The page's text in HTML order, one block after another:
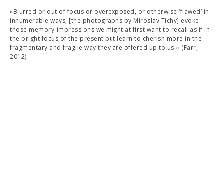
»Blurred or out of focus or overexposed, or otherwise ‘flawed’ in
innumerable ways, [the photographs by Miroslav Tichy] evoke
those memory-impressions we might at first want to recall as if in
the bright focus of the present but learn to cherish more in the
fragmentary and fragile way they are offered up to us.« (Farr,
2012)